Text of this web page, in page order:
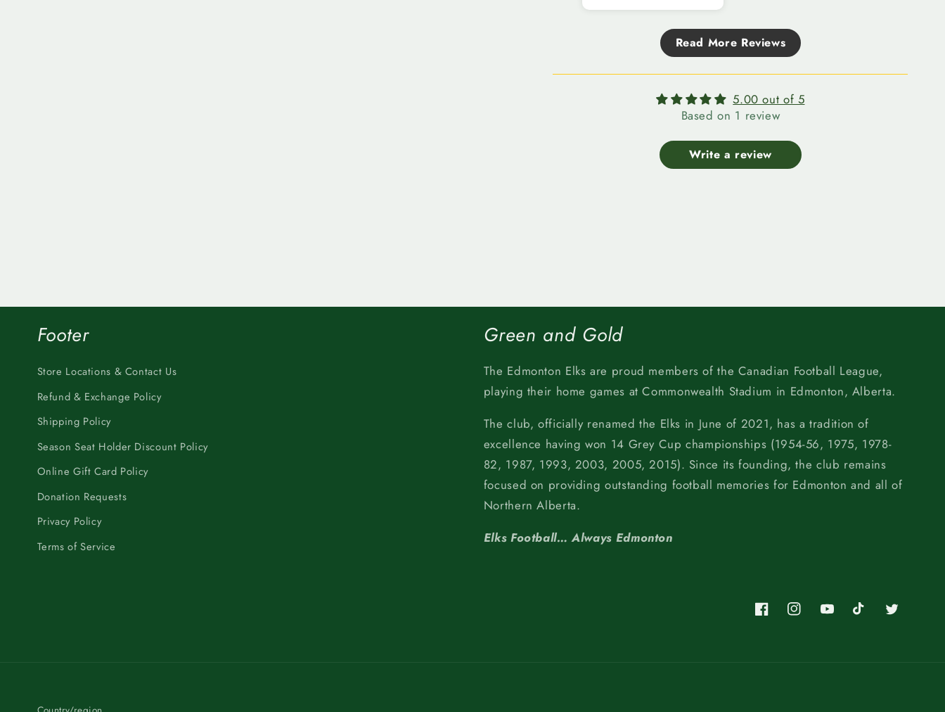
Read More Reviews
5.00 out of 5
Based on 1 review
Write a review
Footer
Store Locations & Contact Us
Refund & Exchange Policy
Shipping Policy
Season Seat Holder Discount Policy
Online Gift Card Policy
Donation Requests
Privacy Policy
Terms of Service
Green and Gold
The Edmonton Elks are proud members of the Canadian Football League,
playing their home games at Commonwealth Stadium in Edmonton, Alberta.
The club, officially renamed the Elks in June of 2021, has a tradition of
excellence having won 14 Grey Cup championships (1954-56, 1975, 1978-
82, 1987, 1993, 2003, 2005, 2015). Since its founding, the club remains
focused on providing outstanding football memories for Edmonton and all of
Northern Alberta.
Elks Football… Always Edmonton
FacebookInstagramYouTubeTikTok Twitter